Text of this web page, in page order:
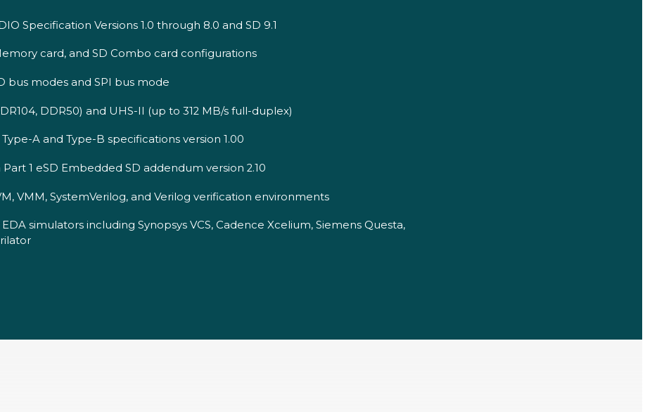
Specification Versions 1.0 through 8.0 and SD 9.1
card, and SD Combo card configurations
bus modes and SPI bus mode
DDR50) and UHS-II (up to 312 MB/s full-duplex)
A and Type-B specifications version 1.00
1 eSD Embedded SD addendum version 2.10
VMM, SystemVerilog, and Verilog verification environments
simulators including Synopsys VCS, Cadence Xcelium, Siemens Questa,